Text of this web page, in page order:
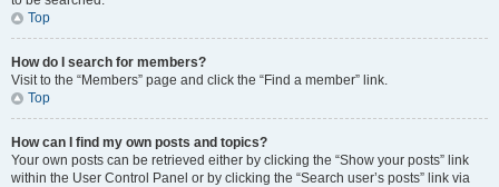
Top
How do I search for members?
Visit to the “Members” page and click the “Find a member” link.
Top
How can I find my own posts and topics?
Your own posts can be retrieved either by clicking the “Show your posts” link
within the User Control Panel or by clicking the “Search user’s posts” link via